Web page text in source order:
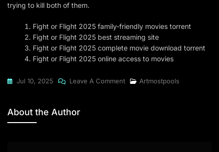
trying to kill both of them.
Fight or Flight 2025 family-friendly movies torrent
Fight or Flight 2025 best streaming site
Fight or Flight 2025 complete movie download torrent
Fight or Flight 2025 online access to movies
Jul 10, 2025 Leave A CommentOn
Artmostpools
About the Author